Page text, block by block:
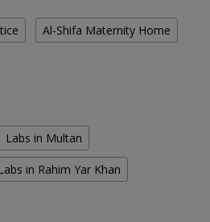
Al-Shifa Maternity Home
Labs in Multan
Labs in Rahim Yar Khan